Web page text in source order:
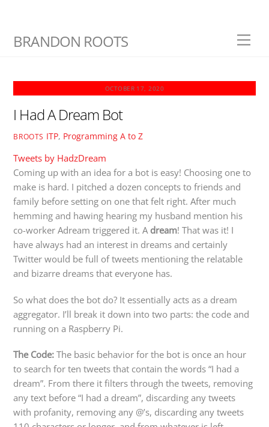
BRANDON ROOTS
OCTOBER 17, 2020
I Had A Dream Bot
BROOTS ITP, Programming A to Z
Tweets by HadzDream
Coming up with an idea for a bot is easy! Choosing one to
make is hard. I pitched a dozen concepts to friends and
family before setting on one that felt right. After much
hemming and hawing hearing my husband mention his
co-worker Adream triggered it. A dream! That was it! I
have always had an interest in dreams and certainly
Twitter would be full of tweets mentioning the relatable
and bizarre dreams that everyone has.
So what does the bot do? It essentially acts as a dream
aggregator. I’ll break it down into two parts: the code and
running on a Raspberry Pi.
The Code: The basic behavior for the bot is once an hour
to search for ten tweets that contain the words “I had a
dream”. From there it filters through the tweets, removing
any text before “I had a dream”, discarding any tweets
with profanity, removing any @’s, discarding any tweets